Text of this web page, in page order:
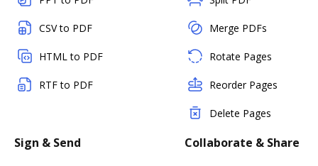
CSV to PDF
HTML to PDF
RTF to PDF
Merge PDFs
Rotate Pages
Reorder Pages
Delete Pages
Sign & Send Collaborate & Share